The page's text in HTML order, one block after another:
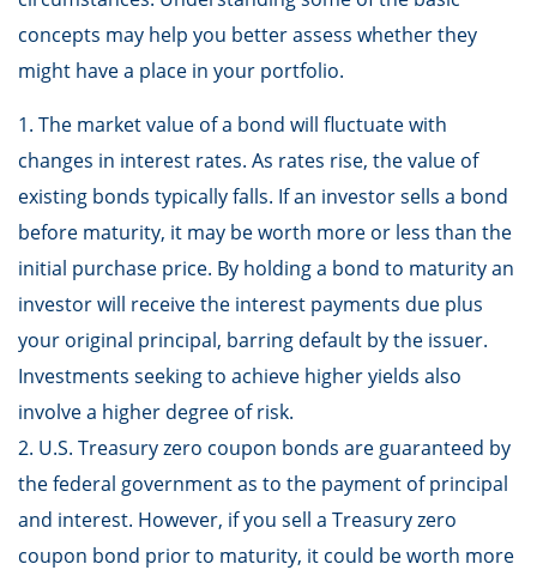
concepts may help you better assess whether they
might have a place in your portfolio.
1. The market value of a bond will fluctuate with
changes in interest rates. As rates rise, the value of
existing bonds typically falls. If an investor sells a bond
before maturity, it may be worth more or less than the
initial purchase price. By holding a bond to maturity an
investor will receive the interest payments due plus
your original principal, barring default by the issuer.
Investments seeking to achieve higher yields also
involve a higher degree of risk.
2. U.S. Treasury zero coupon bonds are guaranteed by
the federal government as to the payment of principal
and interest. However, if you sell a Treasury zero
coupon bond prior to maturity, it could be worth more